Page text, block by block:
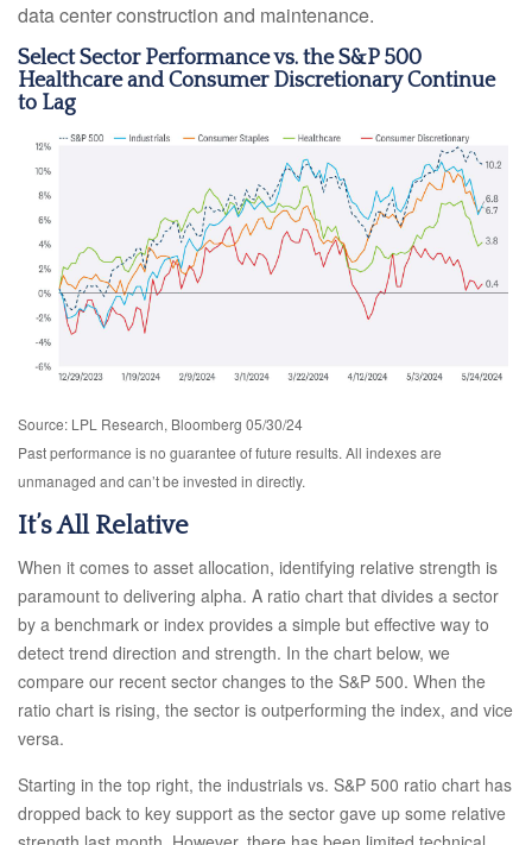
data center construction and maintenance.
Select Sector Performance vs. the S&P 500
Healthcare and Consumer Discretionary Continue
to Lag
Source: LPL Research, Bloomberg 05/30/24
Past performance is no guarantee of future results. All indexes are
unmanaged and can’t be invested in directly.
It’s All Relative
When it comes to asset allocation, identifying relative strength is
paramount to delivering alpha. A ratio chart that divides a sector
by a benchmark or index provides a simple but effective way to
detect trend direction and strength. In the chart below, we
compare our recent sector changes to the S&P 500. When the
ratio chart is rising, the sector is outperforming the index, and vice
versa.
Starting in the top right, the industrials vs. S&P 500 ratio chart has
dropped back to key support as the sector gave up some relative